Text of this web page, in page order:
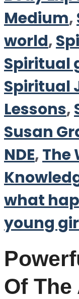
Medium,
world,
Spiritual
Spiritual
Lessons,
Susan
NDE,The
what
young
Of